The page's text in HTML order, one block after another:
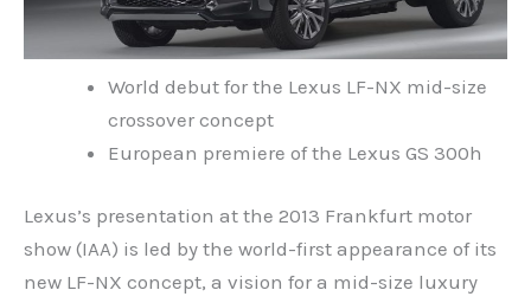
World debut for the Lexus LF-NX mid-size
crossover concept
European premiere of the Lexus GS 300h
Lexus’s presentation at the 2013 Frankfurt motor
show (IAA) is led by the world-first appearance of its
new LF-NX concept, a vision for a mid-size luxury